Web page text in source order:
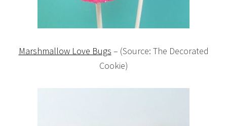
Marshmallow Love Bugs – (Source: The Decorated
Cookie)